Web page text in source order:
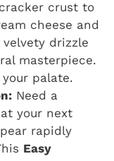
crust to
cheese and
drizzle
masterpiece.
palate.
Need a
your next
rapidly
Easy